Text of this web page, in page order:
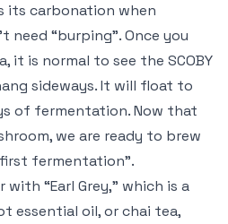
its carbonation when
need “burping”. Once you
it is normal to see the SCOBY
sideways. It will float to
of fermentation. Now that
we are ready to brew
fermentation”.
“Earl Grey,” which is a
essential oil, or chai tea,